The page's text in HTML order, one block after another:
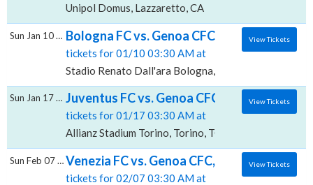
Unipol Domus, Lazzaretto, CA
Bologna FC vs. Genoa CFC, Stadio Renato
tickets for 01/10 03:30 AM at
Stadio Renato Dall'ara Bologna, Bologna, BO
Sun Jan 10 2027 View Tickets
Juventus FC vs. Genoa CFC, Allianz
tickets for 01/17 03:30 AM at
Allianz Stadium Torino, Torino, TO
Sun Jan 17 2027 View Tickets
Venezia FC vs. Genoa CFC, Stadio Pier Luigi
tickets for 02/07 03:30 AM at
Sun Feb 07 2027 View Tickets